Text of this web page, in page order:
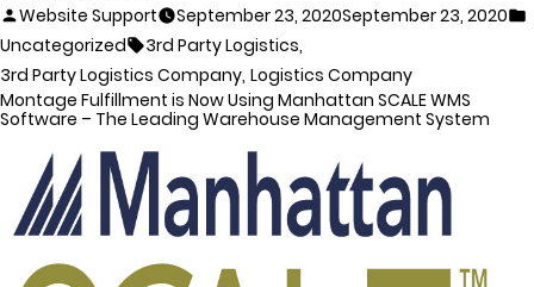
Website Support
September 23, 2020September 23, 2020
Uncategorized
3rd Party Logistics,
3rd Party Logistics Company, Logistics Company
Montage Fulfillment is Now Using Manhattan SCALE WMS
Software – The Leading Warehouse Management System